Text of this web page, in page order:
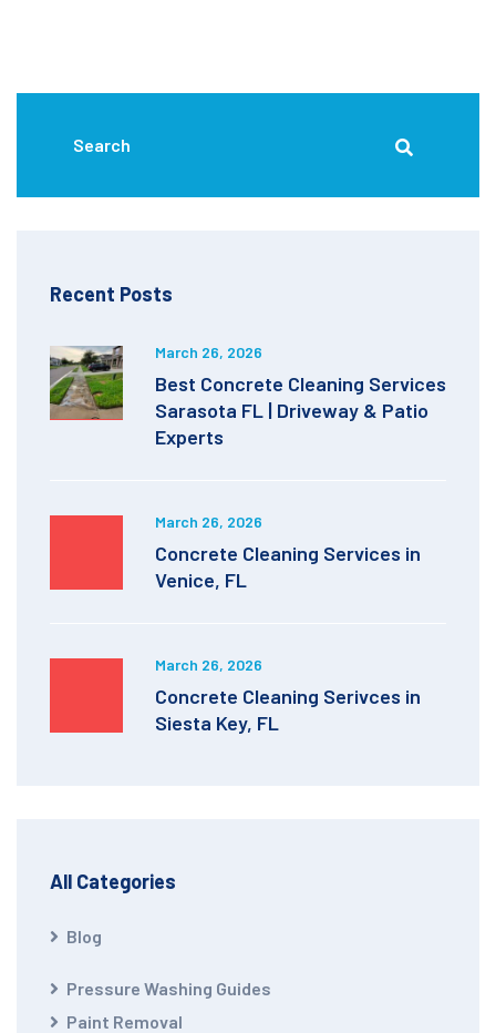
Recent Posts
March 26, 2026
Best Concrete Cleaning Services
Sarasota FL | Driveway & Patio
Experts
March 26, 2026
Concrete Cleaning Services in
Venice, FL
March 26, 2026
Concrete Cleaning Serivces in
Siesta Key, FL
All Categories
Blog
Pressure Washing Guides
Paint Removal